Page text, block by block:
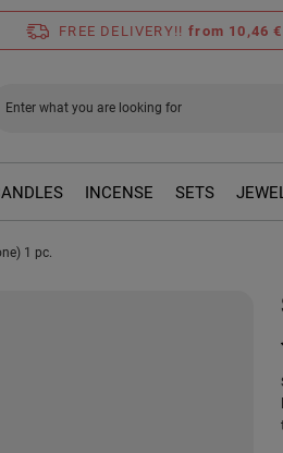
FREE DELIVERY!! from 10,46 €
INCENSE SETS
1 pc.